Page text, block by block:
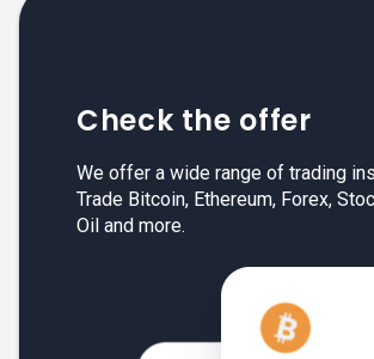
Check the offer
We offer a wide range of trading
Trade Bitcoin, Ethereum, Forex,
Oil and more.